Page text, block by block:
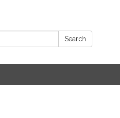
Search